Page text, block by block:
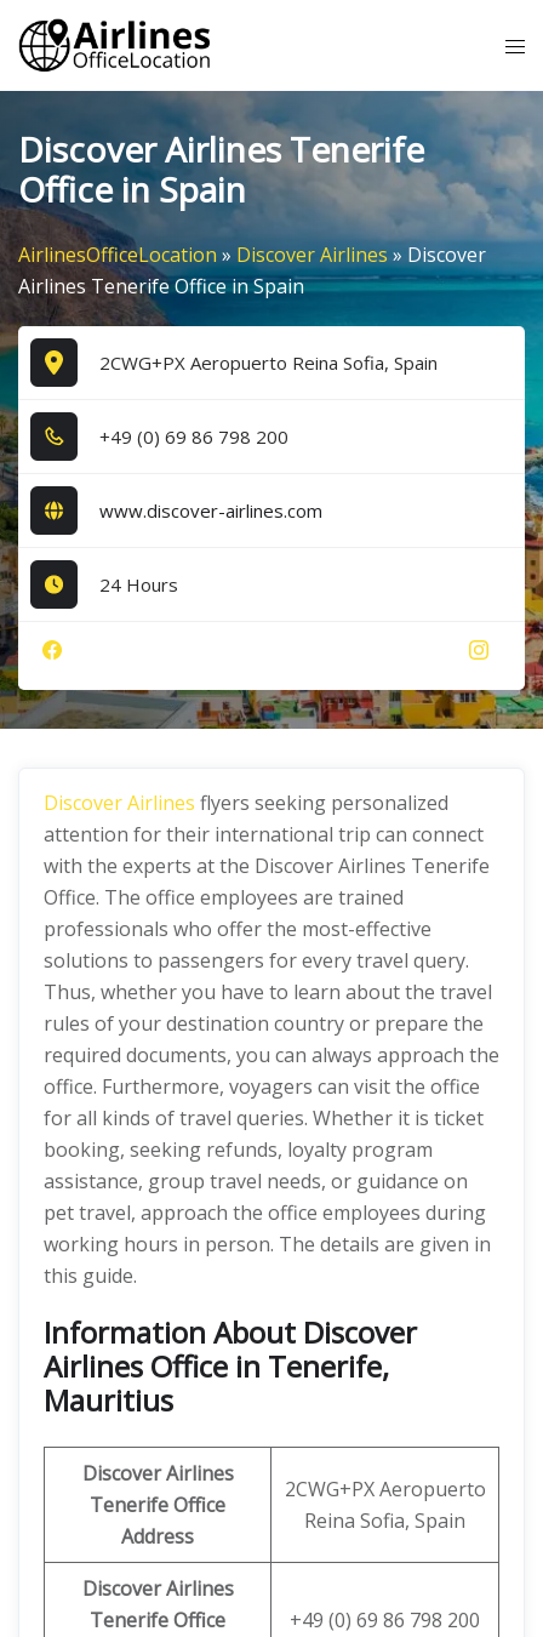
Skip
content
Discover Airlines Tenerife
Office in Spain
AirlinesOfficeLocation » Discover Airlines » Discover
Airlines Tenerife Office in Spain
2CWG+PX Aeropuerto Reina Sofia, Spain
+4​9​ (0​) 6​9​ 8​6​ 7​9​8​ 2​0​0​
www.discover-airlines.com
24 Hours
Discover Airlines flyers seeking personalized
attention for their international trip can connect
with the experts at the Discover Airlines Tenerife
Office. The office employees are trained
professionals who offer the most-effective
solutions to passengers for every travel query.
Thus, whether you have to learn about the travel
rules of your destination country or prepare the
required documents, you can always approach the
office. Furthermore, voyagers can visit the office
for all kinds of travel queries. Whether it is ticket
booking, seeking refunds, loyalty program
assistance, group travel needs, or guidance on
pet travel, approach the office employees during
working hours in person. The details are given in
this guide.
Information About Discover
Airlines Office in Tenerife,
Mauritius
Discover Airlines
TenerifeOffice
Address
2CWG+PX Aeropuerto
Reina Sofia, Spain
Discover Airlines
TenerifeOffice
+49 (0) 69 86 798 200